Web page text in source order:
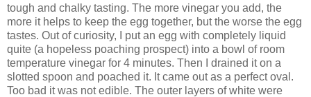
tough and chalky tasting. The more vinegar you add, the
more it helps to keep the egg together, but the worse the egg
tastes. Out of curiosity, I put an egg with completely liquid
quite (a hopeless poaching prospect) into a bowl of room
temperature vinegar for 4 minutes. Then I drained it on a
slotted spoon and poached it. It came out as a perfect oval.
Too bad it was not edible. The outer layers of white were